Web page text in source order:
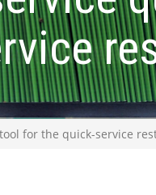
tool for the quick-service